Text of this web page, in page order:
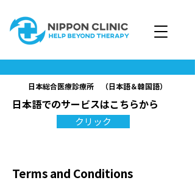
日本総合医療診療所 （日本語＆韓国語）
日本語でのサービスはこちらから
クリック
Terms and Conditions